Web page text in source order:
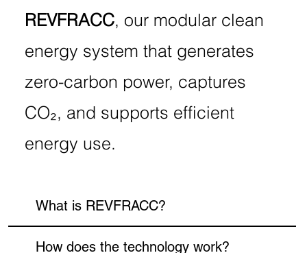
REVFRACC, our modular clean
energy system that generates
zero-carbon power, captures
CO₂, and supports efficient
energy use.
What is REVFRACC?
How does the technology work?